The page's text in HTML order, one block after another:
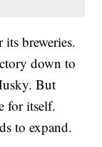
breweries.
down to
But
for itself.
to expand.